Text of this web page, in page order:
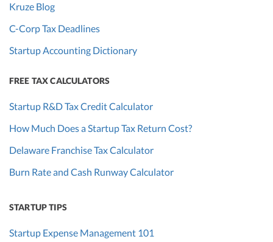
Kruze Blog
C-Corp Tax Deadlines
Startup Accounting Dictionary
FREE TAX CALCULATORS
Startup R&D Tax Credit Calculator
How Much Does a Startup Tax Return Cost?
Delaware Franchise Tax Calculator
Burn Rate and Cash Runway Calculator
STARTUP TIPS
Startup Expense Management 101